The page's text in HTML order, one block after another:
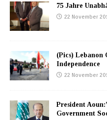
75 Jahre
22 November
(Pics) Lebanon
Independence
22 November
President
Government